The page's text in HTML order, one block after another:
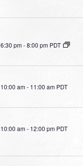
6:30 pm-8:00 pm PDT
10:00 am- 11:00 am PDT
10:00 am- 12:00 pm PDT